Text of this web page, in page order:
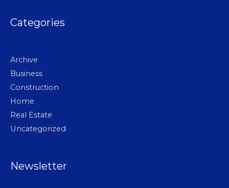
Categories
Archive
Business
Construction
Home
Real Estate
Uncategorized
Newsletter